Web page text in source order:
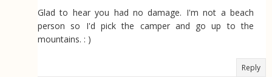
Glad to hear you had no damage. I'm not a beach
person so I'd pick the camper and go up to the
mountains. : )
Reply